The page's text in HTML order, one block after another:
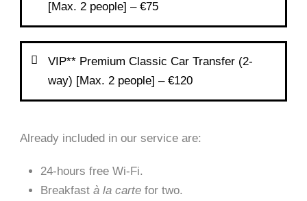
[Max. 2 people] – €75
VIP** Premium Classic Car Transfer (2-
way) [Max. 2 people] – €120
Already included in our service are:
24-hours free Wi-Fi.
Breakfast à la carte for two.